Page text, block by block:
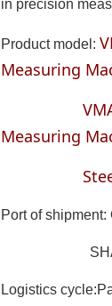
in precision
Product model:
Measuring
Measuring
Port of
Logistics